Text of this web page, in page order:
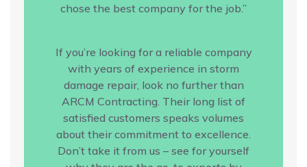
chose the best company for the job.”
If you’re looking for a reliable company
with years of experience in storm
damage repair, look no further than
ARCM Contracting. Their long list of
satisfied customers speaks volumes
about their commitment to excellence.
Don’t take it from us – see for yourself